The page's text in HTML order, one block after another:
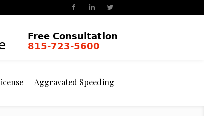
Free Consultation
815-723-5600
Aggravated Speeding